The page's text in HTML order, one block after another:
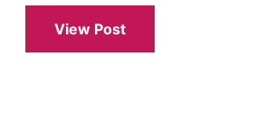
View Post